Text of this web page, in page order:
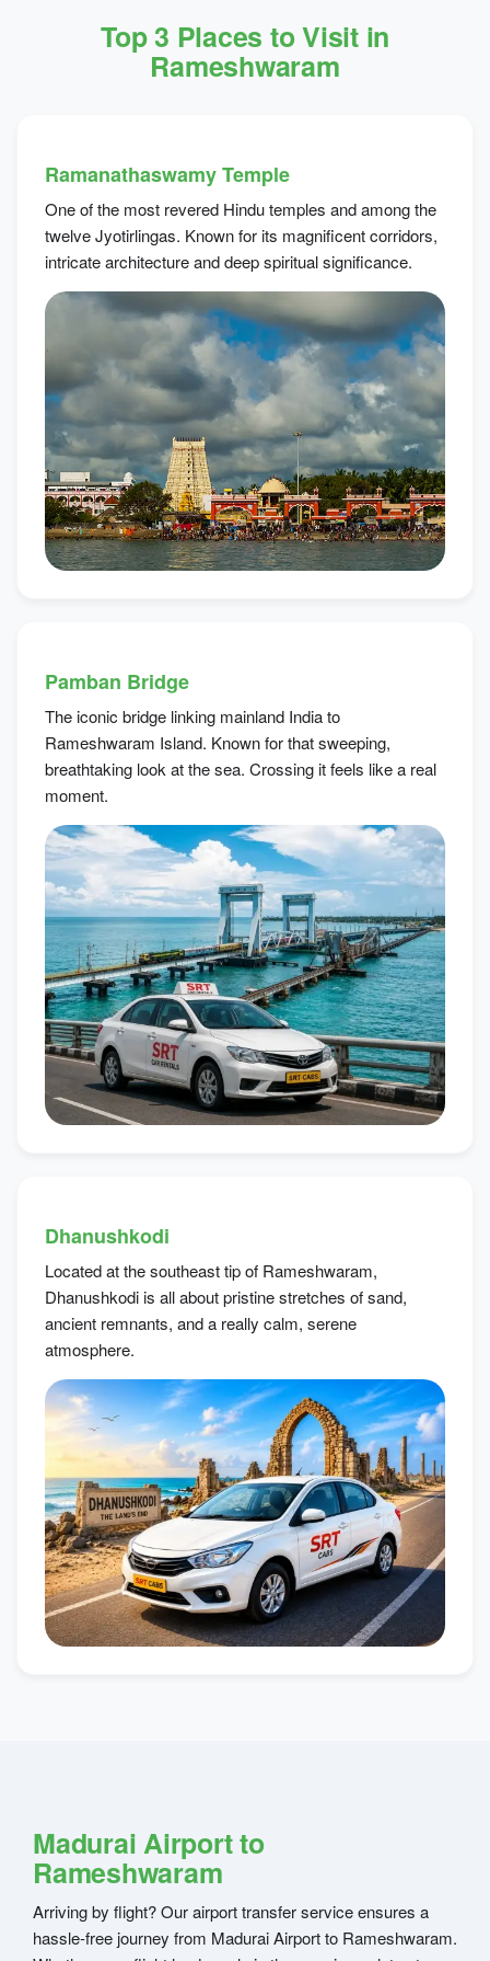
Top 3 Places to Visit in
Rameshwaram
Ramanathaswamy Temple
One of the most revered Hindu temples and among the
twelve Jyotirlingas. Known for its magnificent corridors,
intricate architecture and deep spiritual significance.
Pamban Bridge
The iconic bridge linking mainland India to
Rameshwaram Island. Known for that sweeping,
breathtaking look at the sea. Crossing it feels like a real
moment.
Dhanushkodi
Located at the southeast tip of Rameshwaram,
Dhanushkodi is all about pristine stretches of sand,
ancient remnants, and a really calm, serene
atmosphere.
Madurai Airport to
Rameshwaram
Arriving by flight? Our airport transfer service ensures a
hassle-free journey from Madurai Airport to Rameshwaram.